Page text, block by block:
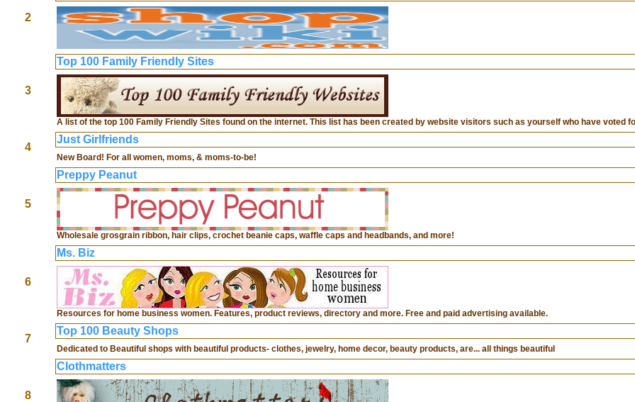
2
3
Top 100 Family Friendly Sites
A list of the top 100 Family Friendly Sites found on the internet. This list has been created by website visitors such as yourself who have voted
4
Just Girlfriends
New Board! For all women, moms, & moms-to-be!
5
Preppy Peanut
Wholesale grosgrain ribbon, hair clips, crochet beanie caps, waffle caps and headbands, and more!
6
Ms. Biz
Resources for home business women. Features, product reviews, directory and more. Free and paid advertising available.
7
Top 100 Beauty Shops
Dedicated to Beautiful shops with beautiful products- clothes, jewelry, home decor, beauty products, are... all things beautiful
8
Clothmatters